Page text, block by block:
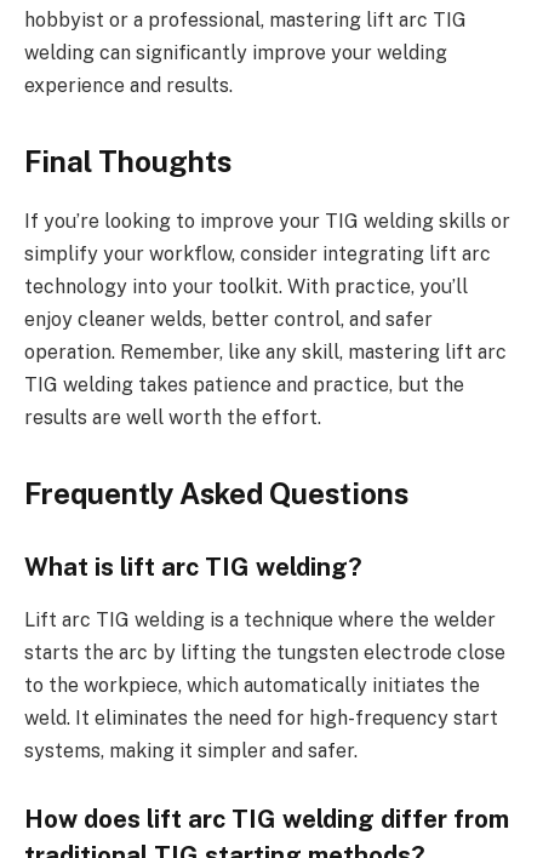
hobbyist or a professional, mastering lift arc TIG
welding can significantly improve your welding
experience and results.
Final Thoughts
If you’re looking to improve your TIG welding skills or
simplify your workflow, consider integrating lift arc
technology into your toolkit. With practice, you’ll
enjoy cleaner welds, better control, and safer
operation. Remember, like any skill, mastering lift arc
TIG welding takes patience and practice, but the
results are well worth the effort.
Frequently Asked Questions
What is lift arc TIG welding?
Lift arc TIG welding is a technique where the welder
starts the arc by lifting the tungsten electrode close
to the workpiece, which automatically initiates the
weld. It eliminates the need for high-frequency start
systems, making it simpler and safer.
How does lift arc TIG welding differ from